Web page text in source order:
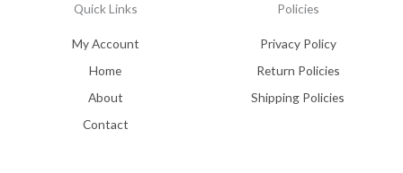
Quick Links
My Account
Home
About
Contact
Policies
Privacy Policy
Return Policies
Shipping Policies